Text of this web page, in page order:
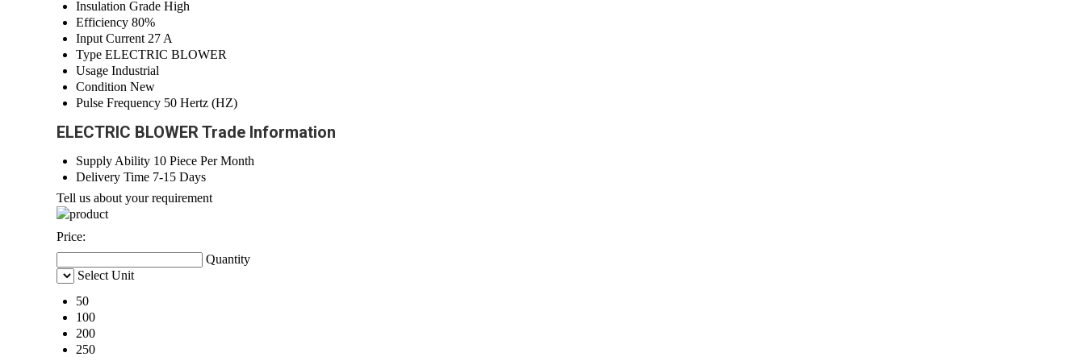
Insulation Grade High
Efficiency 80%
Input Current 27 A
Type ELECTRIC BLOWER
Usage Industrial
Condition New
Pulse Frequency 50 Hertz (HZ)
ELECTRIC BLOWER Trade Information
Supply Ability 10 Piece Per Month
Delivery Time 7-15 Days
Tell us about your requirement
Price:
Quantity
Select Unit
50
100
200
250